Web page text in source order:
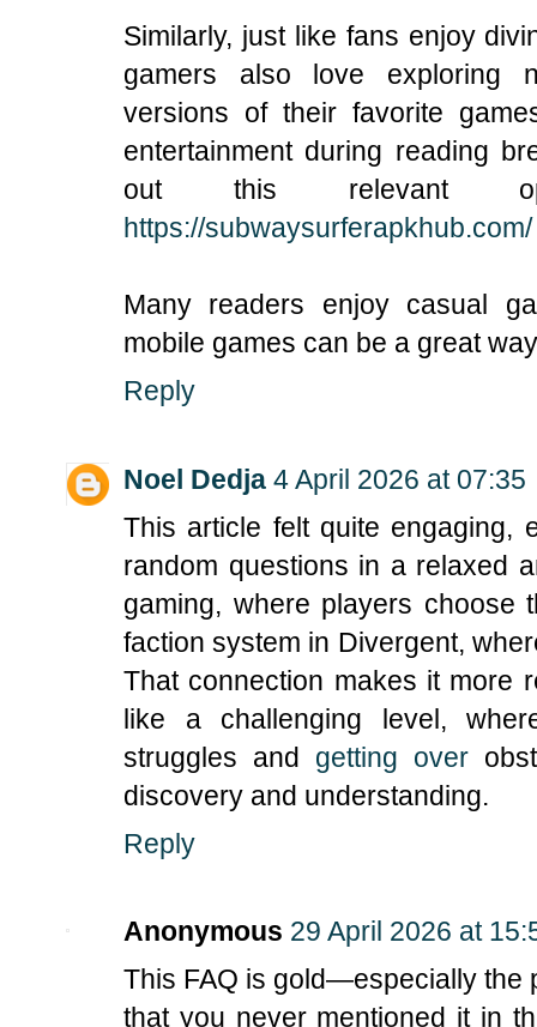
Similarly, just like fans enjoy
gamers also love exploring
versions of their favorite
entertainment during reading
out this relevant
https://subwaysurferapkhub.com/
Many readers enjoy casual
mobile games can be a great
Reply
Noel Dedja 4 April 2026 at 07:35
This article felt quite engaging,
random questions in a relaxed
gaming, where players choose
faction system in Divergent,
That connection makes it more
like a challenging level,
struggles and getting over
discovery and understanding.
Reply
Anonymous 29 April 2026 at
This FAQ is gold—especially the
that you never mentioned it in